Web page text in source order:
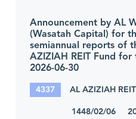
Announcement by AL
(Wasatah Capital) for
semiannual reports of
AZIZIAH REIT Fund
2026-06-30
4337 AL AZIZIAH REIT
1448/02/06